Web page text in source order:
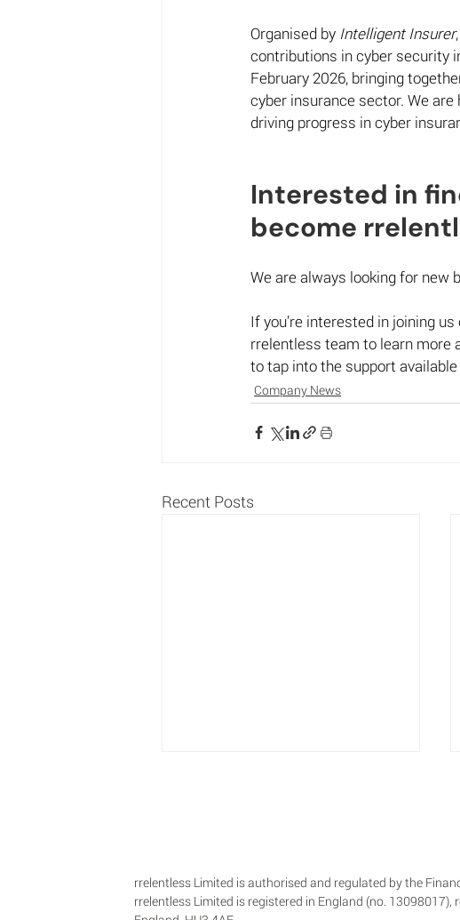
Organised by Intelligent Insurer
contributions in cyber security
February 2026, bringing
cyber insurance sector. We
driving progress in cyber
Interested in
become
We are always looking for new
If you’re interested in joining
rrelentless team to learn more
to tap into the support
Company News
Recent Posts
rrelentless Limited is authorised and regulated by the
rrelentless Limited is registered in England (no. 13098017),